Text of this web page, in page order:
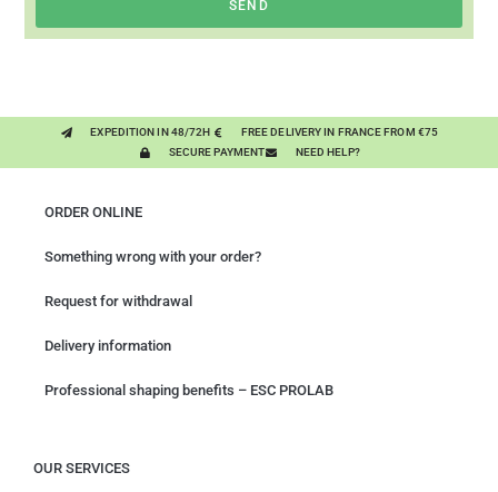
SEND
EXPEDITION IN 48/72H
FREE DELIVERY IN FRANCE FROM €75
SECURE PAYMENT
NEED HELP?
ORDER ONLINE
Something wrong with your order?
Request for withdrawal
Delivery information
Professional shaping benefits – ESC PROLAB
OUR SERVICES